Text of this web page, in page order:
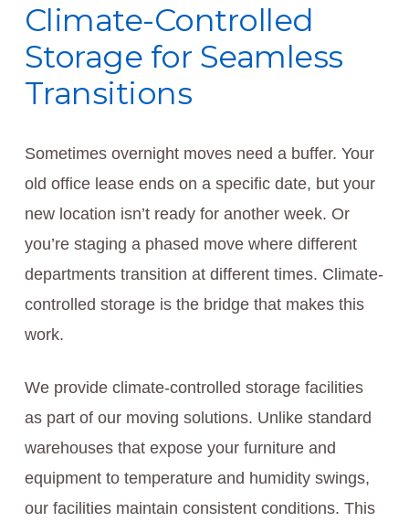
Climate-Controlled
Storage for Seamless
Transitions
Sometimes overnight moves need a buffer. Your
old office lease ends on a specific date, but your
new location isn’t ready for another week. Or
you’re staging a phased move where different
departments transition at different times. Climate-
controlled storage is the bridge that makes this
work.
We provide climate-controlled storage facilities
as part of our moving solutions. Unlike standard
warehouses that expose your furniture and
equipment to temperature and humidity swings,
our facilities maintain consistent conditions. This